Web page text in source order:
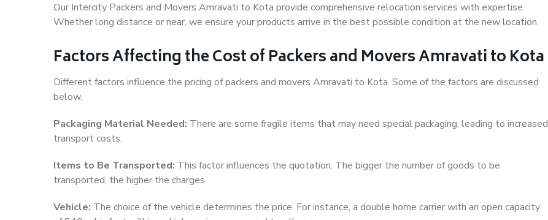
Our Intercity Packers and Movers Amravati to Kota provide comprehensive relocation services with expertise.
Whether long distance or near, we ensure your products arrive in the best possible condition at the new location.
Factors Affecting the Cost of Packers and Movers Amravati to Kota
Different factors influence the pricing of packers and movers Amravati to Kota. Some of the factors are discussed
below.
Packaging Material Needed: There are some fragile items that may need special packaging, leading to increased
transport costs.
Items to Be Transported: This factor influences the quotation. The bigger the number of goods to be
transported, the higher the charges.
Vehicle: The choice of the vehicle determines the price. For instance, a double home carrier with an open capacity